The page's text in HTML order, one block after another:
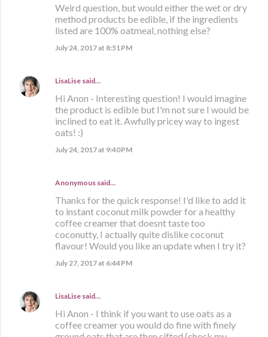
Weird question, but would either the wet or dry
method products be edible, if the ingredients
listed are 100% oatmeal, nothing else?
July 24, 2017 at 8:51 PM
LisaLise said…
Hi Anon - Interesting question! I would imagine
the product is edible but I'm not sure I would be
inclined to eat it. Awfully pricey way to ingest
oats! :)
July 24, 2017 at 9:40 PM
Anonymous said…
Thanks for the quick response! I'd like to add it
to instant coconut milk powder for a healthy
coffee creamer that doesnt taste too
coconutty, I actually quite dislike coconut
flavour! Would you like an update when I try it?
July 27, 2017 at 6:44 PM
LisaLise said…
Hi Anon - I think if you want to use oats as a
coffee creamer you would do fine with finely